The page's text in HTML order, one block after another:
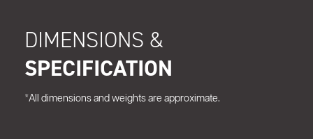
DIMENSIONS &
SPECIFICATION
*All dimensions and weights are approximate.